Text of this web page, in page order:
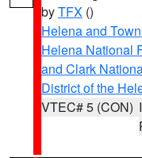
byTFX ()
Helena and
Helena National
and Clark
District of the
VTEC# 5 (CON)